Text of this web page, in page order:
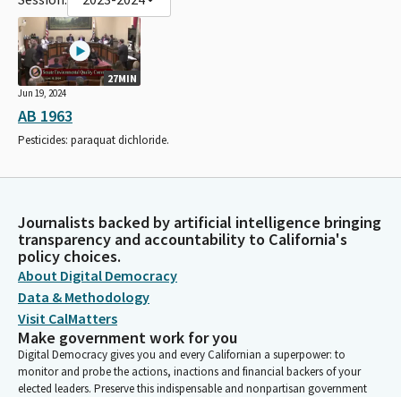
27MIN
Jun 19, 2024
AB 1963
Pesticides: paraquat dichloride.
Journalists backed by artificial intelligence bringing
transparency and accountability to California's
policy choices.
About Digital Democracy
Data & Methodology
Visit CalMatters
Make government work for you
Digital Democracy gives you and every Californian a superpower: to
monitor and probe the actions, inactions and financial backers of your
elected leaders. Preserve this indispensable and nonpartisan government